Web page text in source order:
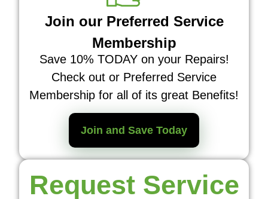
Join our Preferred Service
Membership
Save 10% TODAY on your Repairs!
Check out or Preferred Service
Membership for all of its great Benefits!
Join and Save Today
Request Service